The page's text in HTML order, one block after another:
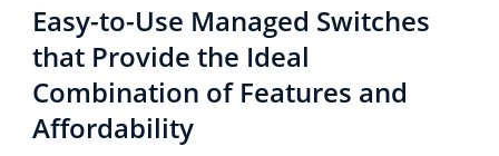
Easy-to-Use Managed Switches
that Provide the Ideal
Combination of Features and
Affordability